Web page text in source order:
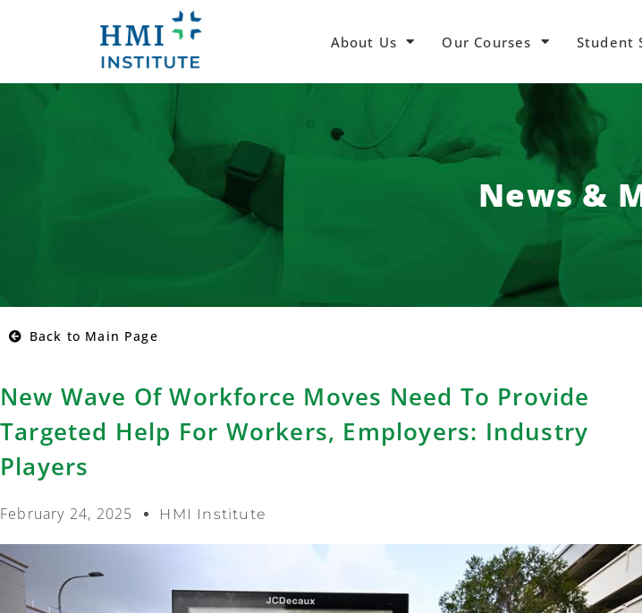
About Us Our Courses Student
News &
Back to Main Page
New Wave Of Workforce Moves Need To Provide
Targeted Help For Workers, Employers: Industry
Players
February 24, 2025 HMI Institute